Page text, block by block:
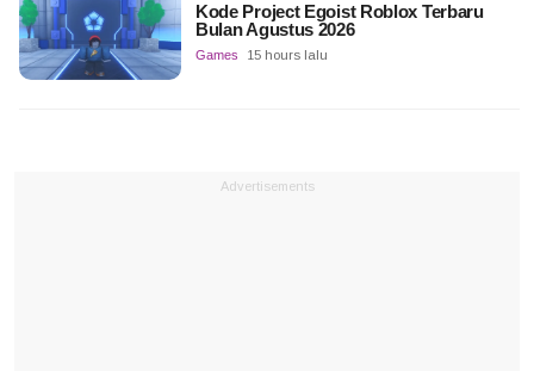
Kode Project Egoist Roblox Terbaru
Bulan Agustus 2026
Games 15 hours lalu
Advertisements